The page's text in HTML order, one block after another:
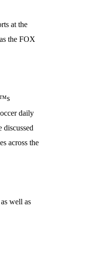
at the
the FOX
daily
across the
well as